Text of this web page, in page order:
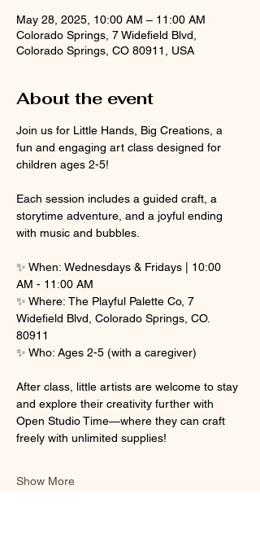
May 28, 2025, 10:00 AM – 11:00 AM
Colorado Springs, 7 Widefield Blvd,
Colorado Springs, CO 80911, USA
About the event
Join us for Little Hands, Big Creations, a
fun and engaging art class designed for
children ages 2-5!
Each session includes a guided craft, a
storytime adventure, and a joyful ending
with music and bubbles.
✨ When: Wednesdays & Fridays | 10:00
AM - 11:00 AM
✨ Where: The Playful Palette Co, 7
Widefield Blvd, Colorado Springs, CO.
80911
✨ Who: Ages 2-5 (with a caregiver)
After class, little artists are welcome to stay
and explore their creativity further with
Open Studio Time—where they can craft
freely with unlimited supplies!
Show More